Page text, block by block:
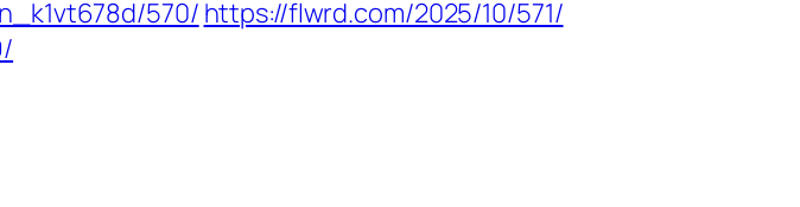
570/ https://flwrd.com/2025/10/571/